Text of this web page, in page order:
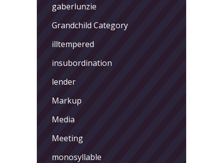
gaberlunzie
Grandchild Category
illtempered
insubordination
lender
Markup
Media
Meeting
monosyllable